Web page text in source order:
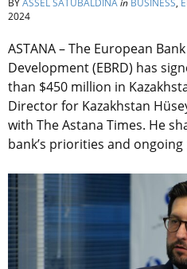
BYASSEL SATUBALDINAin BUSINESS,
2024
ASTANA – The European
Development (EBRD) has
than $450 million in
Director for Kazakhstan
with The Astana Times. He
bank’s priorities and